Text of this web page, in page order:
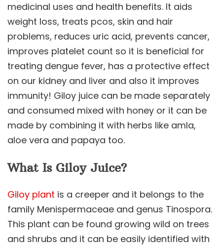
medicinal uses and health benefits. It aids
weight loss, treats pcos, skin and hair
problems, reduces uric acid, prevents cancer,
improves platelet count so it is beneficial for
treating dengue fever, has a protective effect
on our kidney and liver and also it improves
immunity! Giloy juice can be made separately
and consumed mixed with honey or it can be
made by combining it with herbs like amla,
aloe vera and papaya too.
What Is Giloy Juice?
Giloy plant is a creeper and it belongs to the
family Menispermaceae and genus Tinospora.
This plant can be found growing wild on trees
and shrubs and it can be easily identified with